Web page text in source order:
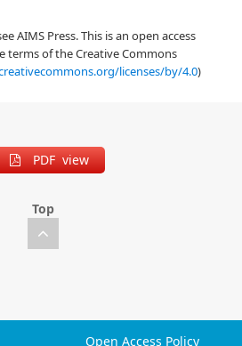
AIMS Press. This is an open access
terms of the Creative Commons
licenses/by/4.0)
PDF view
Top
Open Access Policy